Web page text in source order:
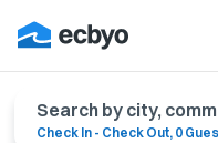
Search by city,
Check In - Check Out, 0